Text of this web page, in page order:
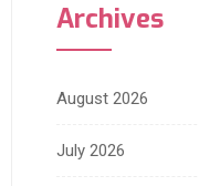
Archives
August 2026
July 2026